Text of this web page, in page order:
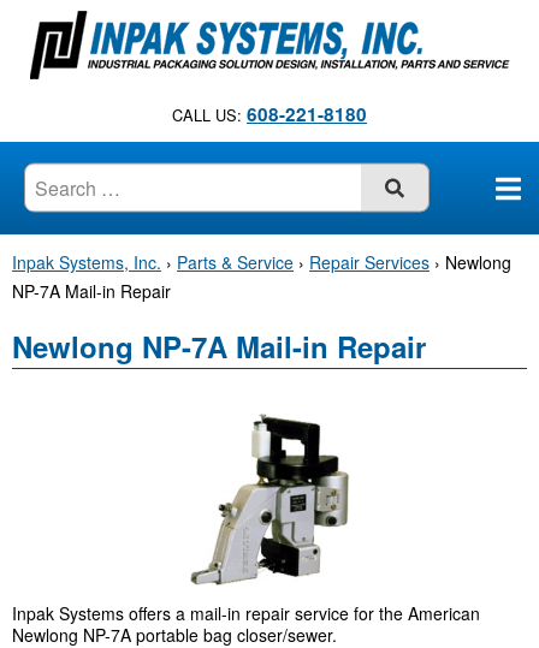
n
CALL US: 608-221-8180
SUBMIT
Inpak Systems, Inc. › Parts & Service › Repair Services › Newlong
NP-7A Mail-in Repair
Newlong NP-7A Mail-in Repair
Inpak Systems offers a mail-in repair service for the American
Newlong NP-7A portable bag closer/sewer.